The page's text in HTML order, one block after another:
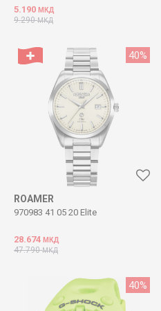
5.190 МКД
9.290МКД
40%
ROAMER
970983 41 05 20 Elite
28.674 МКД
47.790МКД
40%